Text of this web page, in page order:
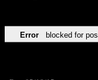
Error blocked for